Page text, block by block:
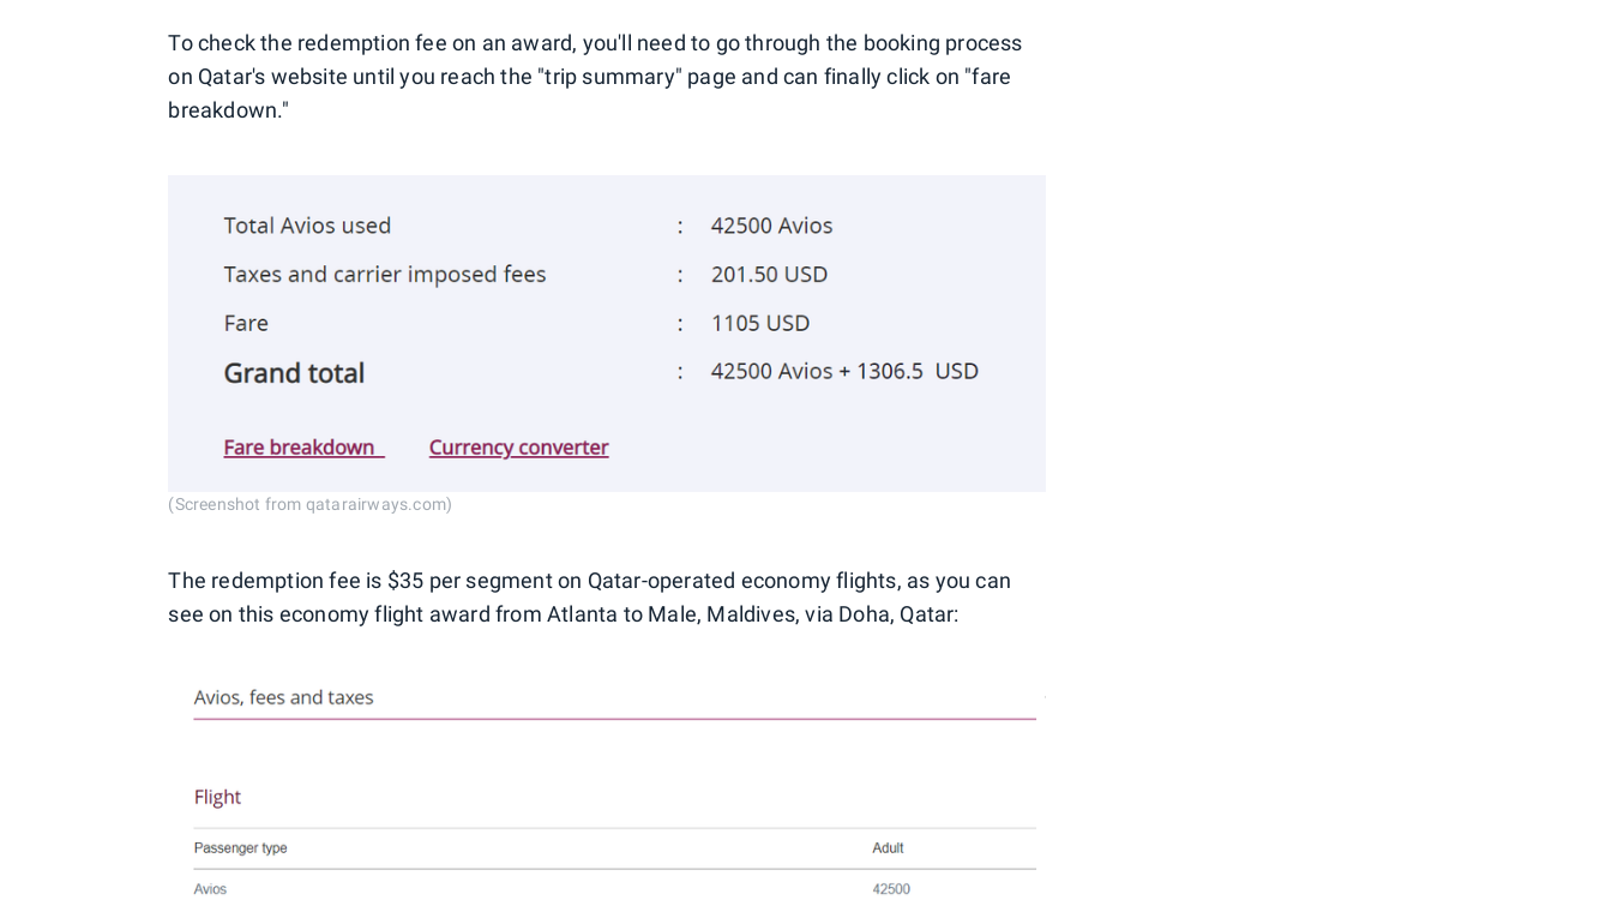
To check the redemption fee on an award, you'll need to go through the booking process
on Qatar's website until you reach the "trip summary" page and can finally click on "fare
breakdown."
(Screenshot from qatarairways.com)
The redemption fee is $35 per segment on Qatar-operated economy flights, as you can
see on this economy flight award from Atlanta to Male, Maldives, via Doha, Qatar: